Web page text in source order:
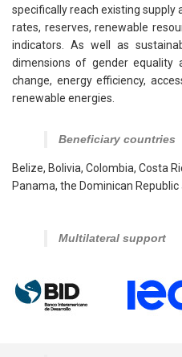
specifically reach existing supply
rates, reserves, renewable
indicators. As well as
dimensions of gender equality
change, energy efficiency,
renewable energies.
Beneficiary countries
Belize, Bolivia, Colombia, Costa
Panama, the Dominican Republic
Multilateral support